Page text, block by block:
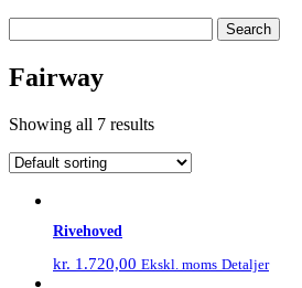
for:
Fairway
Showing all 7 results
Rivehoved
kr. 1.720,00 Ekskl. moms Detaljer